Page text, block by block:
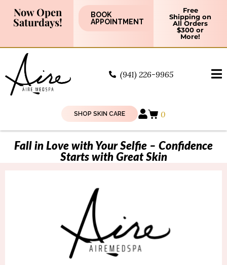
Now Open
Saturdays!
BOOK
APPOINTMENT
Free
Shipping on
All Orders
$300 or
More!
(941) 226-9965
SHOP SKIN CARE 0
Fall in Love with Your Selfie – Confidence
Starts with Great Skin